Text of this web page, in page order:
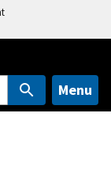
Menu